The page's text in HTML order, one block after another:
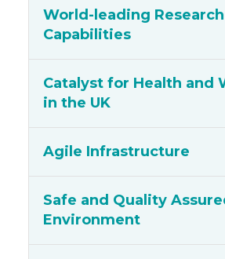
World-leading Research
Capabilities
Catalyst for Health and
in the UK
Agile Infrastructure
Safe and Quality
Environment